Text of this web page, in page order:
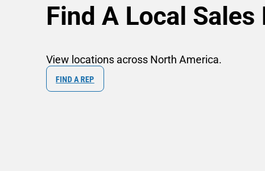
Find A Local Sales
View locations across North America.
FIND A REP